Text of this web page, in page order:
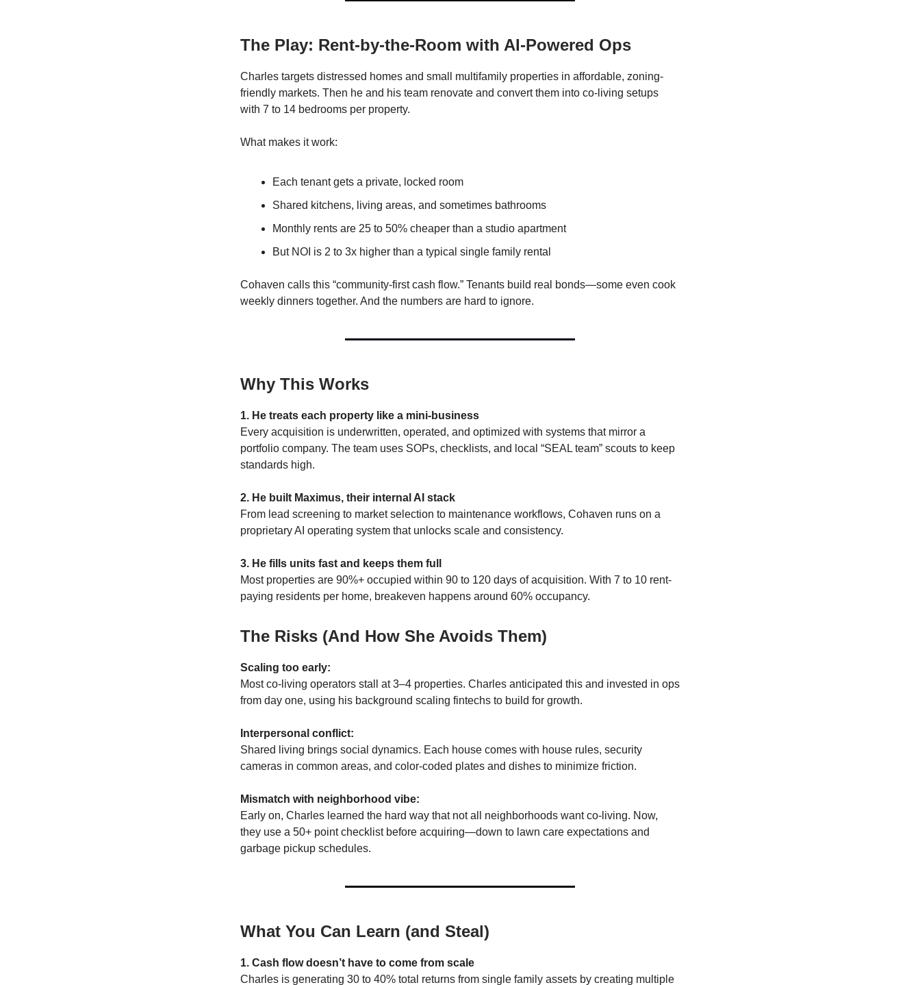
The Play: Rent-by-the-Room with AI-Powered Ops
Charles targets distressed homes and small multifamily properties in affordable, zoning-
friendly markets. Then he and his team renovate and convert them into co-living setups
with 7 to 14 bedrooms per property.
What makes it work:
Each tenant gets a private, locked room
Shared kitchens, living areas, and sometimes bathrooms
Monthly rents are 25 to 50% cheaper than a studio apartment
But NOI is 2 to 3x higher than a typical single family rental
Cohaven calls this “community-first cash flow.” Tenants build real bonds—some even cook
weekly dinners together. And the numbers are hard to ignore.
Why This Works
1. He treats each property like a mini-business
Every acquisition is underwritten, operated, and optimized with systems that mirror a
portfolio company. The team uses SOPs, checklists, and local “SEAL team” scouts to keep
standards high.
2. He built Maximus, their internal AI stack
From lead screening to market selection to maintenance workflows, Cohaven runs on a
proprietary AI operating system that unlocks scale and consistency.
3. He fills units fast and keeps them full
Most properties are 90%+ occupied within 90 to 120 days of acquisition. With 7 to 10 rent-
paying residents per home, breakeven happens around 60% occupancy.
The Risks (And How She Avoids Them)
Scaling too early:
Most co-living operators stall at 3–4 properties. Charles anticipated this and invested in ops
from day one, using his background scaling fintechs to build for growth.
Interpersonal conflict:
Shared living brings social dynamics. Each house comes with house rules, security
cameras in common areas, and color-coded plates and dishes to minimize friction.
Mismatch with neighborhood vibe:
Early on, Charles learned the hard way that not all neighborhoods want co-living. Now,
they use a 50+ point checklist before acquiring—down to lawn care expectations and
garbage pickup schedules.
What You Can Learn (and Steal)
1. Cash flow doesn’t have to come from scale
Charles is generating 30 to 40% total returns from single family assets by creating multiple